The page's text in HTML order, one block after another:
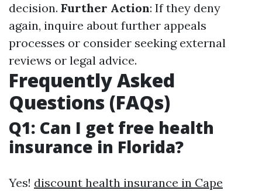
decision. Further Action: If they deny
again, inquire about further appeals
processes or consider seeking external
reviews or legal advice.
Frequently Asked
Questions (FAQs)
Q1: Can I get free health
insurance in Florida?
Yes! discount health insurance in Cape